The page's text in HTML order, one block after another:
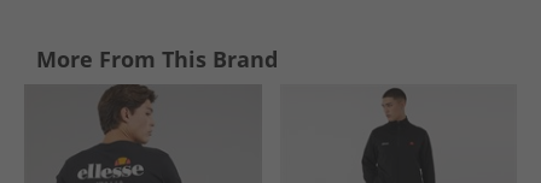
More From This Brand